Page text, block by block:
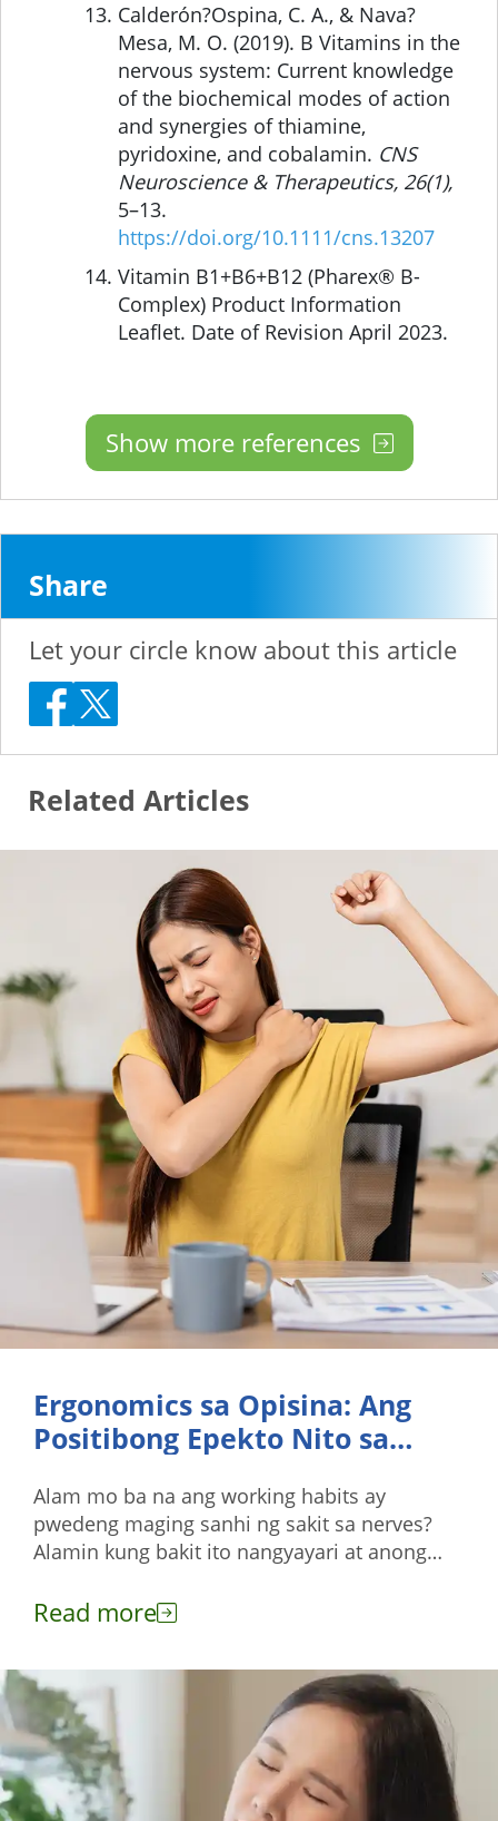
Calderón?Ospina, C. A., & Nava?
Mesa, M. O. (2019). B Vitamins in the
nervous system: Current knowledge
of the biochemical modes of action
and synergies of thiamine,
pyridoxine, and cobalamin. CNS
Neuroscience & Therapeutics, 26(1),
5–13.
https://doi.org/10.1111/cns.13207
Vitamin B1+B6+B12 (Pharex® B-
Complex) Product Information
Leaflet. Date of Revision April 2023.
Show more references
Share
Let your circle know about this article
Related Articles
Ergonomics sa Opisina: Ang
Positibong Epekto Nito sa
Alam mo ba na ang working habits ay
pwedeng maging sanhi ng sakit sa nerves?
Alamin kung bakit ito nangyayari at anong
Read more